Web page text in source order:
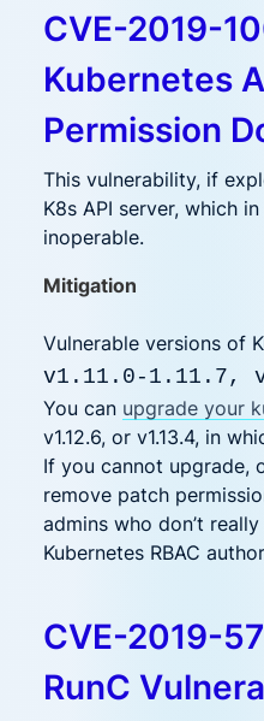
CVE-2019-
Kubernetes
Permission
This vulnerability, if
K8s API server, which
inoperable.
Mitigation
Vulnerable versions of
v1.11.0-1.11.7,
You can upgrade your
v1.12.6, or v1.13.4, in
If you cannot upgrade,
remove patch
admins who don’t
Kubernetes RBAC
CVE-2019-
RunC